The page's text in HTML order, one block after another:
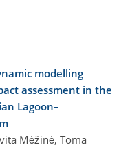
modelling
assessment in the
Lagoon–
Mėžinė, Toma